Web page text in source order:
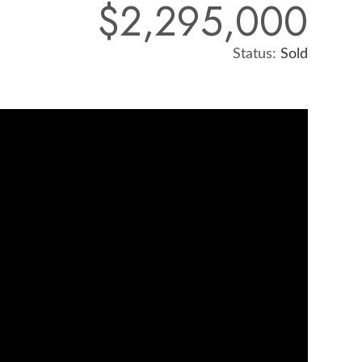
$2,295,000
Status: Sold